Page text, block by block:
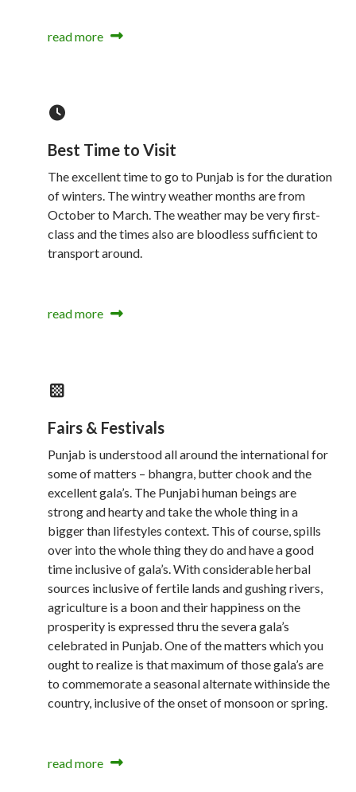
read more
Best Time to Visit
The excellent time to go to Punjab is for the duration
of winters. The wintry weather months are from
October to March. The weather may be very first-
class and the times also are bloodless sufficient to
transport around.
read more
Fairs & Festivals
Punjab is understood all around the international for
some of matters – bhangra, butter chook and the
excellent gala’s. The Punjabi human beings are
strong and hearty and take the whole thing in a
bigger than lifestyles context. This of course, spills
over into the whole thing they do and have a good
time inclusive of gala’s. With considerable herbal
sources inclusive of fertile lands and gushing rivers,
agriculture is a boon and their happiness on the
prosperity is expressed thru the severa gala’s
celebrated in Punjab. One of the matters which you
ought to realize is that maximum of those gala’s are
to commemorate a seasonal alternate withinside the
country, inclusive of the onset of monsoon or spring.
read more